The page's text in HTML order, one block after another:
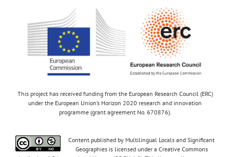
This project has received funding from the European Research Council (ERC)
under the European Union’s Horizon 2020 research and innovation
programme (grant agreement No. 670876).
Content published by Multilingual Locals and Significant
Geographies is licensed under a Creative Commons